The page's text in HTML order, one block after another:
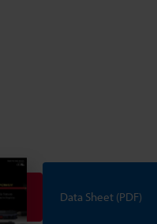
Data Sheet (PDF)